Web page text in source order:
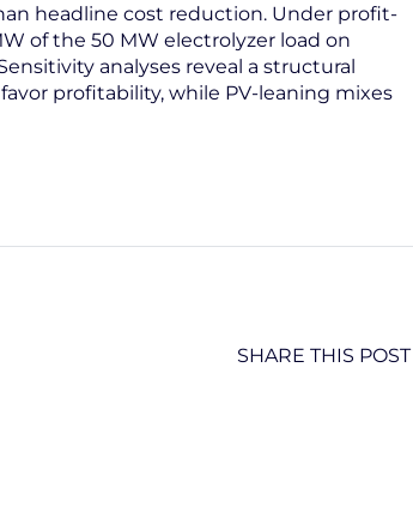
headline cost reduction. Under profit-
of the 50 MW electrolyzer load on
analyses reveal a structural
profitability, while PV-leaning mixes
SHARE THIS POST